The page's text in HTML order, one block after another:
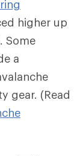
higher up
Some
a
gear. (Read